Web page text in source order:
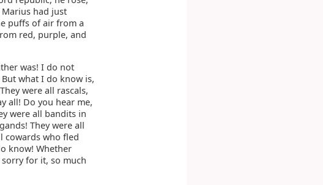
had just
puffs of air from a
red, purple, and
was! I do not
what I do know is,
were all rascals,
all! Do you hear me,
were all bandits in
They were all
cowards who fled
know! Whether
for it, so much